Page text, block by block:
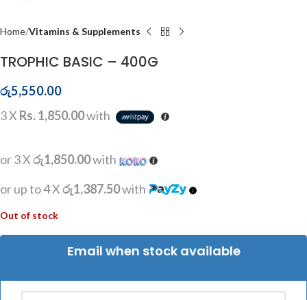
Home Vitamins & Supplements
TROPHIC BASIC – 400G
රු5,550.00
3 X Rs. 1,850.00with
or 3 Xරු1,850.00with
or up to 4 Xරු1,387.50with
Out of stock
Email when stock available